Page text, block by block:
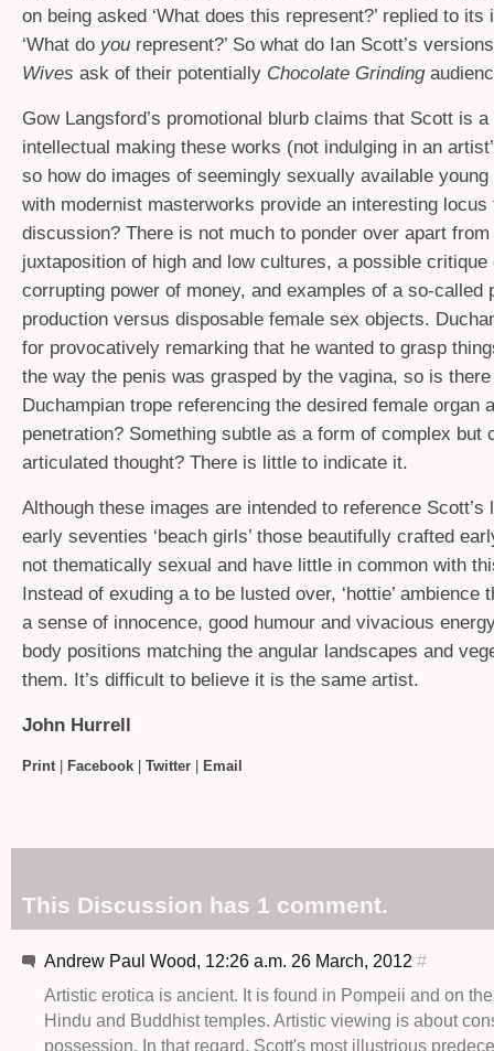
on being asked ‘What does this represent?’ replied to its
‘What do you represent?’ So what do Ian Scott’s
Wives ask of their potentially Chocolate Grinding
Gow Langsford’s promotional blurb claims that Scott is
intellectual making these works (not indulging in an
so how do images of seemingly sexually available young
with modernist masterworks provide an interesting locus
discussion? There is not much to ponder over apart
juxtaposition of high and low cultures, a possible critique
corrupting power of money, and examples of a so-called
production versus disposable female sex objects.
for provocatively remarking that he wanted to grasp
the way the penis was grasped by the vagina, so is
Duchampian trope referencing the desired female organ
penetration? Something subtle as a form of complex but
articulated thought? There is little to indicate it.
Although these images are intended to reference
early seventies ‘beach girls’ those beautifully crafted
not thematically sexual and have little in common with
Instead of exuding a to be lusted over, ‘hottie’ ambience
a sense of innocence, good humour and vivacious
body positions matching the angular landscapes and
them. It’s difficult to believe it is the same artist.
John Hurrell
Print| Facebook Twitter Email
This Discussion has 1 comment.
Andrew Paul Wood, 12:26 a.m. 26 March, 2012 #
Artistic erotica is ancient. It is found in Pompeii and on
Hindu and Buddhist temples. Artistic viewing is about
possession. In that regard, Scott's most illustrious